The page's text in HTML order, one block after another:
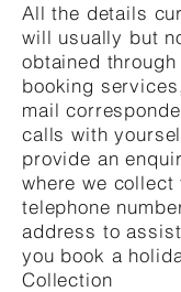
All the details
will usually but
obtained
booking
mail
calls with
provide an
where we collect
telephone
address to
you book a
Collection